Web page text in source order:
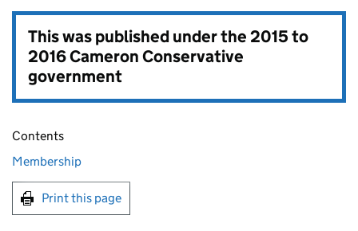
This was published under the2015 to
2016 Cameron Conservative
government
Contents
Membership
Print this page